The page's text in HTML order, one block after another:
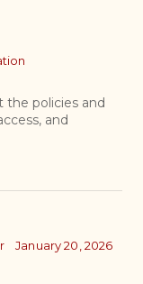
the policies and
and
January 20, 2026